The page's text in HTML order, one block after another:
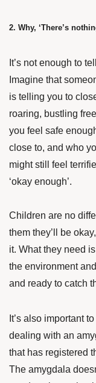
2. Why, ‘There’s
It’s not enough to
Imagine that
is telling you to
roaring, bustling
you feel safe
close to, and who
might still feel
‘okay enough’.
Children are no
them they’ll be
it. What they need
the environment
and ready to catch
It’s also important
dealing with an
that has registered
The amygdala